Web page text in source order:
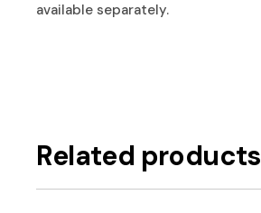
available separately.
Related products